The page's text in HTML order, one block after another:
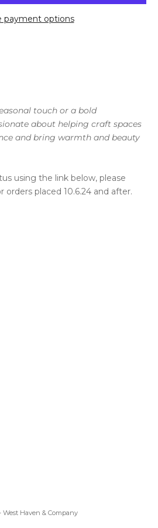
payment options
touch or a bold
about helping craft spaces
and bring warmth and beauty
using the link below, please
placed 10.6.24 and after.
West Haven & Company